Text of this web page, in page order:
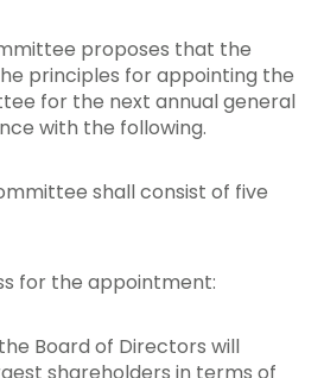
proposes that the
principles for appointing the
for the next annual general
with the following.
shall consist of five
for the appointment:
Board of Directors will